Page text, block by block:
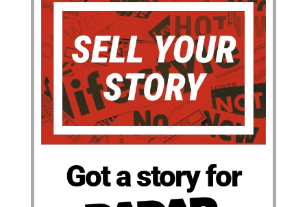
Got a story for